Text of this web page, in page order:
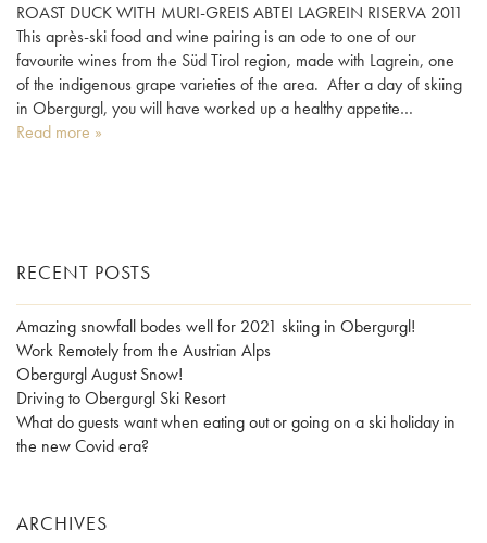
ROAST DUCK WITH MURI-GREIS ABTEI LAGREIN RISERVA 2011
This après-ski food and wine pairing is an ode to one of our
favourite wines from the Süd Tirol region, made with Lagrein, one
of the indigenous grape varieties of the area. After a day of skiing
in Obergurgl, you will have worked up a healthy appetite…
Read more »
RECENT POSTS
Amazing snowfall bodes well for 2021 skiing in Obergurgl!
Work Remotely from the Austrian Alps
Obergurgl August Snow!
Driving to Obergurgl Ski Resort
What do guests want when eating out or going on a ski holiday in
the new Covid era?
ARCHIVES